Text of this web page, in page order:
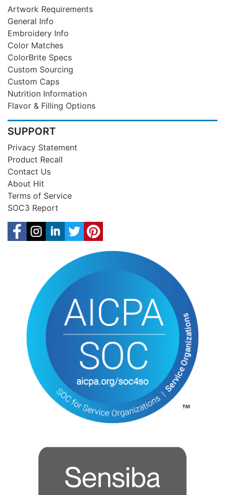
Artwork Requirements
General Info
Embroidery Info
Color Matches
ColorBrite Specs
Custom Sourcing
Custom Caps
Nutrition Information
Flavor & Filling Options
SUPPORT
Privacy Statement
Product Recall
Contact Us
About Hit
Terms of Service
SOC3 Report